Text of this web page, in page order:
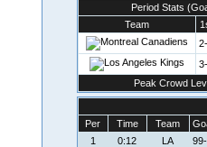
Period Stats
Team
Peak Crowd
Per Time Team
1
0:12 LA